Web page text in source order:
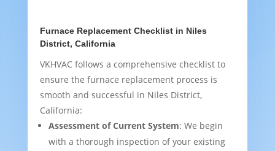
Furnace Replacement Checklist in Niles
District, California
VKHVAC follows a comprehensive checklist to
ensure the furnace replacement process is
smooth and successful in Niles District,
California:
Assessment of Current System: We begin
with a thorough inspection of your existing